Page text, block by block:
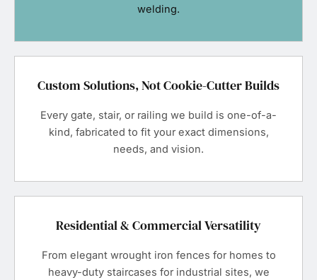
welding.
Custom Solutions, Not Cookie-Cutter Builds
Every gate, stair, or railing we build is one-of-a-
kind, fabricated to fit your exact dimensions,
needs, and vision.
Residential & Commercial Versatility
From elegant wrought iron fences for homes to
heavy-duty staircases for industrial sites, we